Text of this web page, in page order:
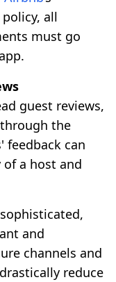
all
must go
guest reviews,
the
feedback can
a host and
and
channels and
reduce